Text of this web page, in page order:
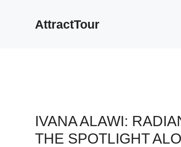
AttractTour
IVANA ALAWI:
THE SPOTLIGHT